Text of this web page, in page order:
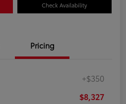
Check Availability
Pricing
+$350
$8,327